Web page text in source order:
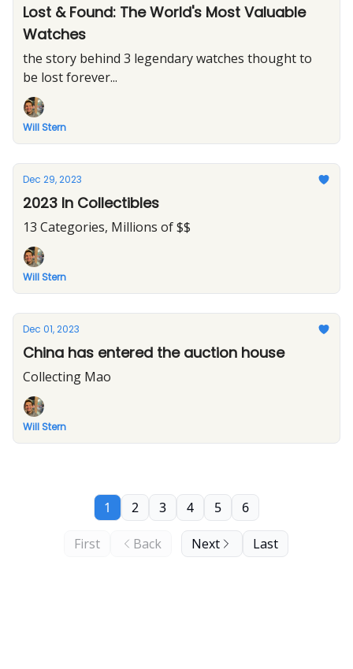
Lost & Found: The World's Most Valuable
Watches
the story behind 3 legendary watches thought to
be lost forever...
Will Stern
Dec 29, 2023
2023 In Collectibles
13 Categories, Millions of $$
Will Stern
Dec 01, 2023
China has entered the auction house
Collecting Mao
Will Stern
First Back
1 2 3 4 5 6
Next Last